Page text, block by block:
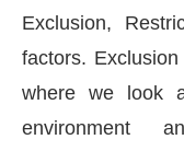
Exclusion,
factors.
where we look
environment